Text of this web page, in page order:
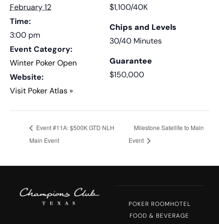
February 12
Time:
3:00 pm
Event Category:
Winter Poker Open
Website:
Visit Poker Atlas »
$1,100/40K
Chips and Levels
30/40 Minutes
Guarantee
$150,000
Event #11A: $500K GTD NLH
Main Event
Milestone Satellite to Main
Event
POKER ROOMHOTEL
FOOD & BEVERAGE